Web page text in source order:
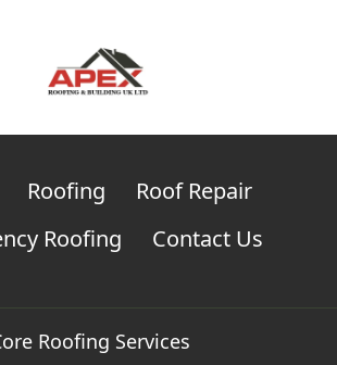
Roofing
Roof Repair
Roofing
Contact Us
Roofing Services